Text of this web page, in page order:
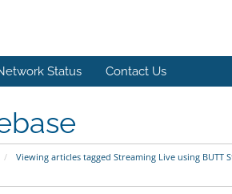
Status Contact Us
Viewing articles tagged Streaming Live using BUTT